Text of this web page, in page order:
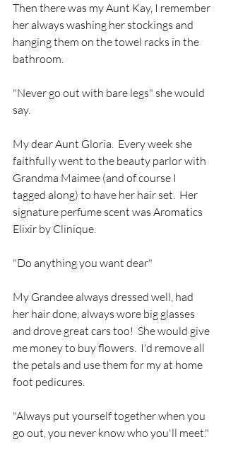
Then there was my Aunt Kay, I remember
her always washing her stockings and
hanging them on the towel racks in the
bathroom.
"Never go out with bare legs" she would
say.
My dear Aunt Gloria.  Every week she
faithfully went to the beauty parlor with
Grandma Maimee (and of course I
tagged along) to have her hair set.  Her
signature perfume scent was Aromatics
Elixir by Clinique.
"Do anything you want dear"
My Grandee always dressed well, had
her hair done, always wore big glasses
and drove great cars too!  She would give
me money to buy flowers.  I'd remove all
the petals and use them for my at home
foot pedicures.
"Always put yourself together when you
go out, you never know who you'll meet."